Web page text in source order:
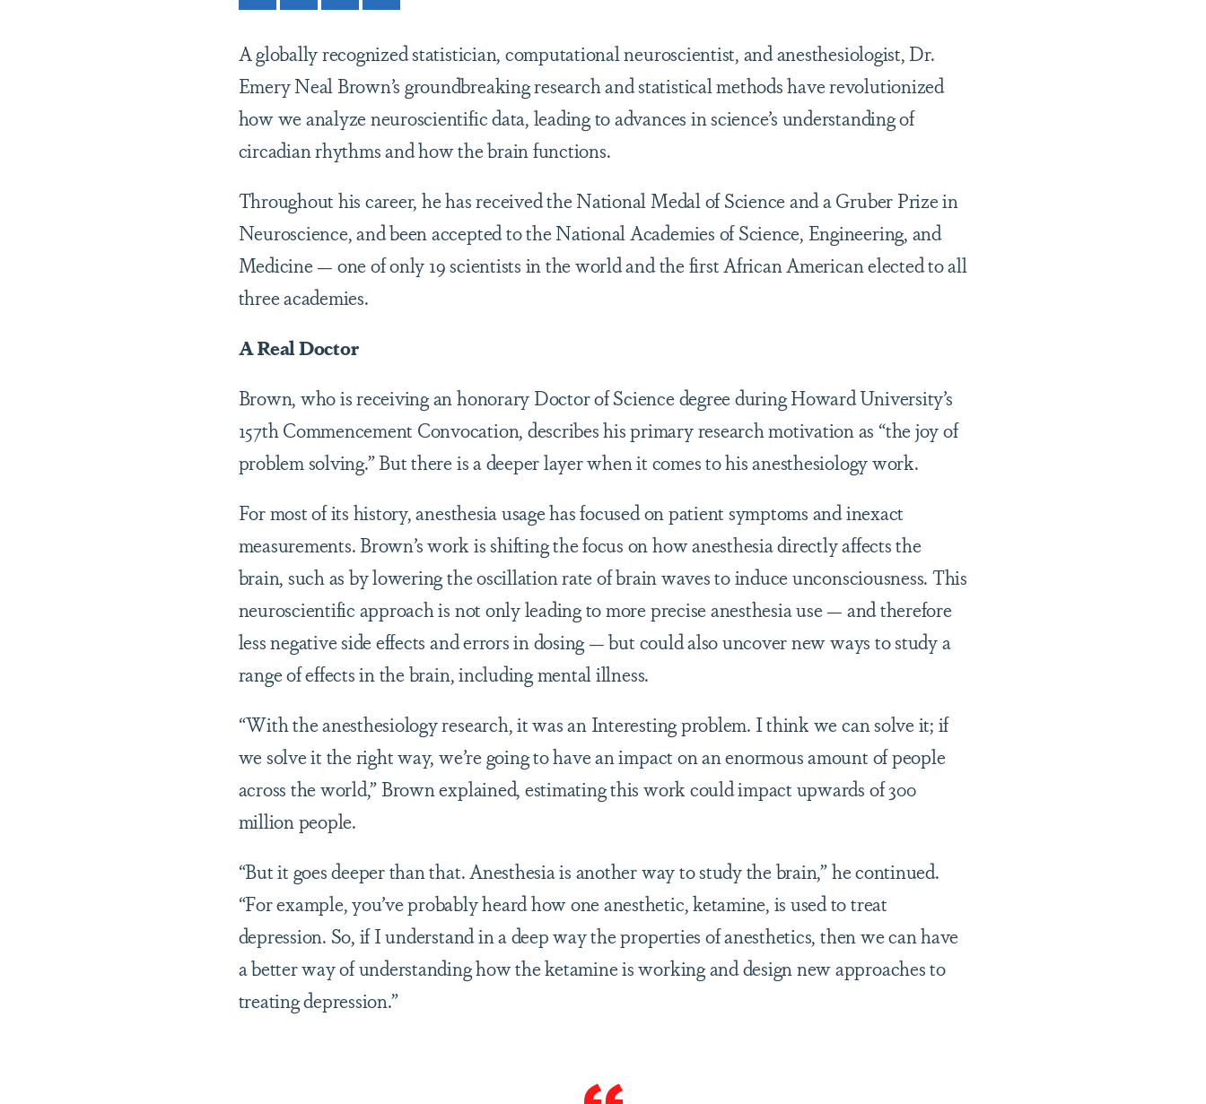
A globally recognized statistician, computational neuroscientist, and anesthesiologist, Dr.
Emery Neal Brown’s groundbreaking research and statistical methods have revolutionized
how we analyze neuroscientific data, leading to advances in science’s understanding of
circadian rhythms and how the brain functions.
Throughout his career, he has received the National Medal of Science and a Gruber Prize in
Neuroscience, and been accepted to the National Academies of Science, Engineering, and
Medicine — one of only 19 scientists in the world and the first African American elected to all
three academies.
A Real Doctor
Brown, who is receiving an honorary Doctor of Science degree during Howard University’s
157th Commencement Convocation, describes his primary research motivation as “the joy of
problem solving.” But there is a deeper layer when it comes to his anesthesiology work.
For most of its history, anesthesia usage has focused on patient symptoms and inexact
measurements. Brown’s work is shifting the focus on how anesthesia directly affects the
brain, such as by lowering the oscillation rate of brain waves to induce unconsciousness. This
neuroscientific approach is not only leading to more precise anesthesia use — and therefore
less negative side effects and errors in dosing — but could also uncover new ways to study a
range of effects in the brain, including mental illness.
“With the anesthesiology research, it was an Interesting problem. I think we can solve it; if
we solve it the right way, we’re going to have an impact on an enormous amount of people
across the world,” Brown explained, estimating this work could impact upwards of 300
million people.
“But it goes deeper than that. Anesthesia is another way to study the brain,” he continued.
“For example, you’ve probably heard how one anesthetic, ketamine, is used to treat
depression. So, if I understand in a deep way the properties of anesthetics, then we can have
a better way of understanding how the ketamine is working and design new approaches to
treating depression.”